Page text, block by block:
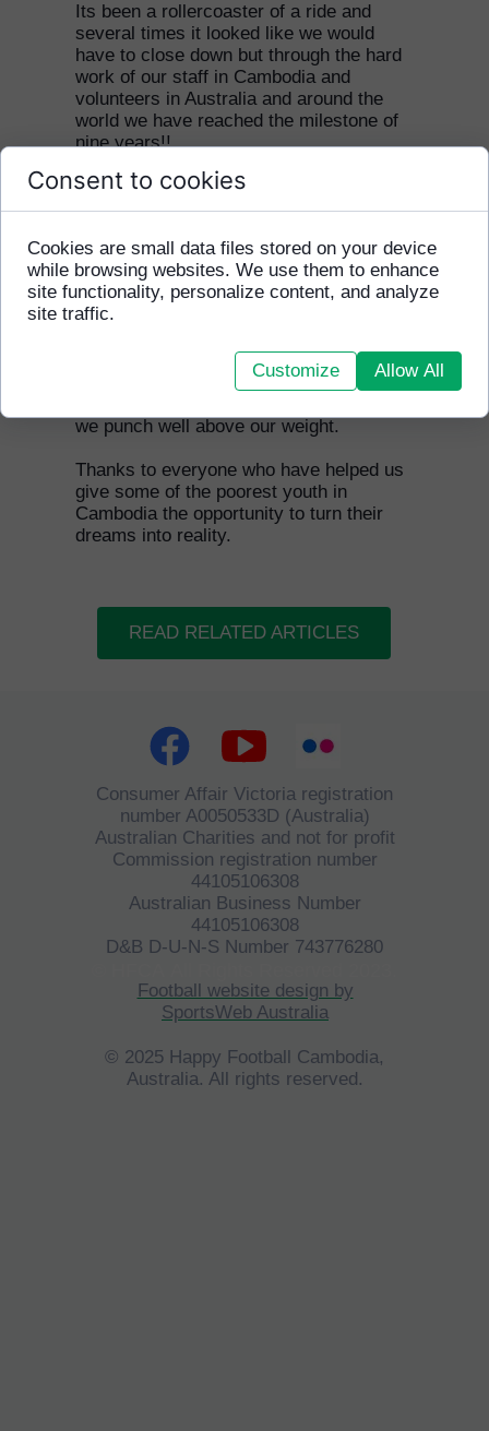
READ RELATED ARTICLES
Its been a rollercoaster of a ride and
several times it looked like we would
have to close down but through the hard
work of our staff in Cambodia and
volunteers in Australia and around the
world we have reached the milestone of
nine years!!
In that time we have formed five official
partnerships with other charities in
World Cups in Melbourne (2008), Milan
(2009), Rio De Janerio (2010), Paris
(2011), Mexico City (2012), Poland
(2013) and Chile (2014) and hosted the
2008. We have also worked with ten
times Champions League winners Real
we punch well above our weight.
Thanks to everyone who have helped us
give some of the poorest youth in
Cambodia the opportunity to turn their
dreams into reality.
Football website design by
SportsWeb Australia
© 2025 Happy Football Cambodia,
Australia. All rights reserved.
Consumer Affair Victoria registration
number A0050533D (Australia)
Australian Charities and not for profit
Commission registration number
44105106308
Australian Business Number
44105106308
D&B D-U-N-S Number 743776280
Consent to cookies
Cookies are small data files stored on your device
while browsing websites. We use them to enhance
site functionality, personalize content, and analyze
site traffic.
Customize Allow All